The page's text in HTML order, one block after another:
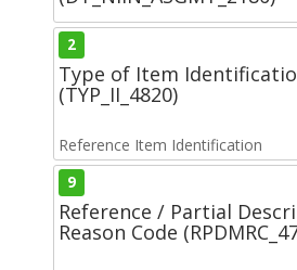
2
Type of Item
(TYP_II_4820)
Reference Item Identification
9
Reference / Partial
Reason Code